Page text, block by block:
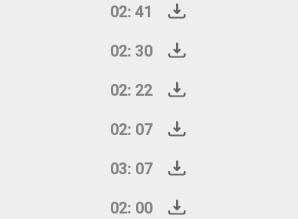
02: 41
02: 30
02: 22
02: 07
03: 07
02: 00